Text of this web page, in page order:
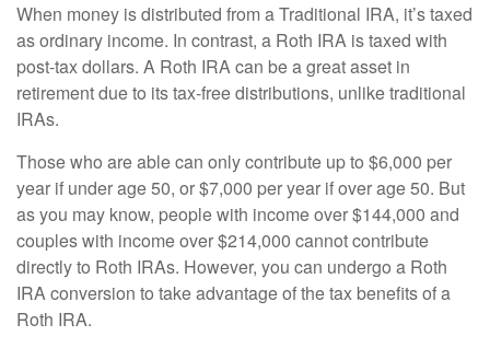
When money is distributed from a Traditional IRA, it’s taxed
as ordinary income. In contrast, a Roth IRA is taxed with
post-tax dollars. A Roth IRA can be a great asset in
retirement due to its tax-free distributions, unlike traditional
IRAs.
Those who are able can only contribute up to $6,000 per
year if under age 50, or $7,000 per year if over age 50. But
as you may know, people with income over $144,000 and
couples with income over $214,000 cannot contribute
directly to Roth IRAs. However, you can undergo a Roth
IRA conversion to take advantage of the tax benefits of a
Roth IRA.